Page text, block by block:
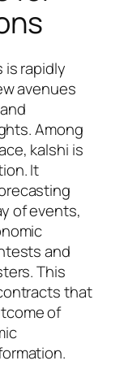
is rapidly
avenues
Among
kalshi is
It
of events,
and
This
that
of